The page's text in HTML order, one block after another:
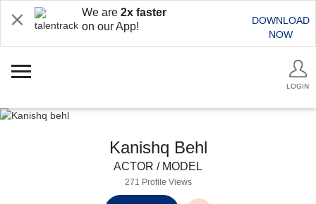
We are 2x faster
on our App!
DOWNLOAD
NOW
LOGIN
Kanishq Behl
ACTOR / MODEL
271 Profile Views